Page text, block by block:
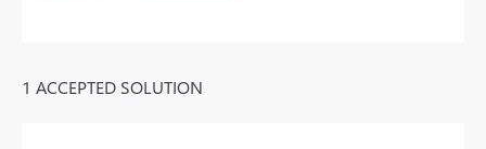
1 ACCEPTED SOLUTION